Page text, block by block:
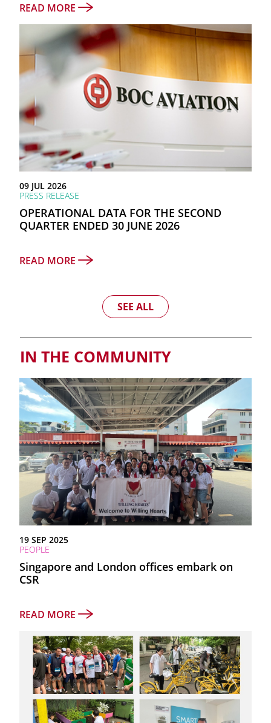
NUMBER OF AIRLINES
88
COUNTRIES & REGIONS
45
as at 30 June 2026
READ MORE
09 JUL 2026
PRESS RELEASE
OPERATIONAL DATA FOR THE SECOND
QUARTER ENDED 30 JUNE 2026
READ MORE
SEE ALL
IN THE COMMUNITY
19 SEP 2025
PEOPLE
Singapore and London offices embark on
CSR
READ MORE